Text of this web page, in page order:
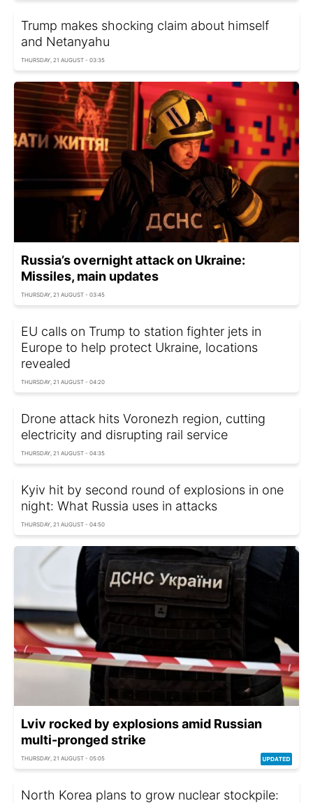
Trump makes shocking claim about himself
and Netanyahu
THURSDAY, 21 AUGUST - 03:35
Russia’s overnight attack on Ukraine:
Missiles, main updates
THURSDAY, 21 AUGUST - 03:45
EU calls on Trump to station fighter jets in
Europe to help protect Ukraine, locations
revealed
THURSDAY, 21 AUGUST - 04:20
Drone attack hits Voronezh region, cutting
electricity and disrupting rail service
THURSDAY, 21 AUGUST - 04:35
Kyiv hit by second round of explosions in one
night: What Russia uses in attacks
THURSDAY, 21 AUGUST - 04:50
Lviv rocked by explosions amid Russian
multi-pronged strike
THURSDAY, 21 AUGUST - 05:05
North Korea plans to grow nuclear stockpile: